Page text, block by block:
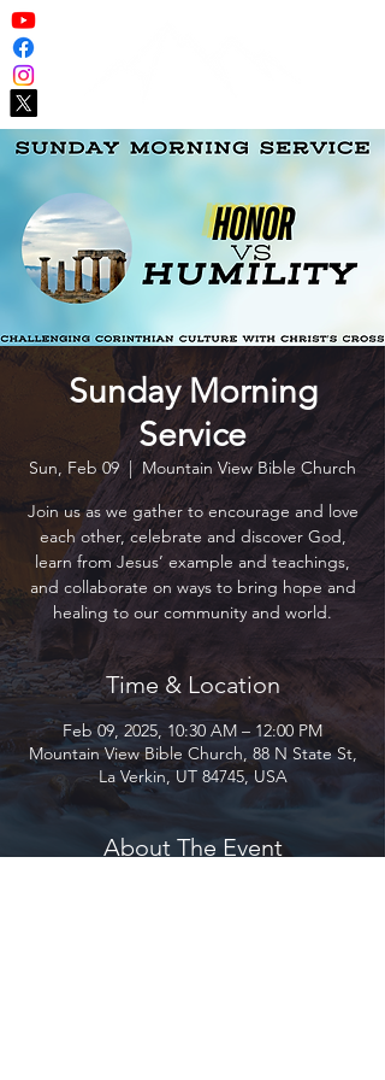
Sunday Morning
Service
Sun, Feb 09
  |
Mountain View Bible Church
Join us as we gather to encourage and love
each other, celebrate and discover God,
learn from Jesus’ example and teachings,
and collaborate on ways to bring hope and
healing to our community and world.
Time & Location
Feb 09, 2025, 10:30 AM – 12:00 PM
Mountain View Bible Church, 88 N State St,
La Verkin, UT 84745, USA
About The Event